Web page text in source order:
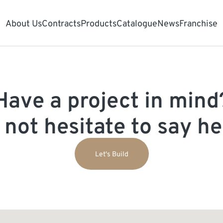
About UsContractsProductsCatalogueNewsFranchise
a project in
hesitate to say
Let's Build